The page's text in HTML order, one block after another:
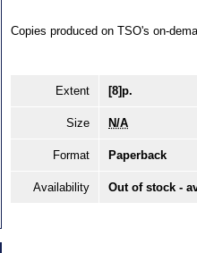
Copies produced on TSO's on-
Extent [8]p.
Size N/A
Format Paperback
Availability Out of stock -